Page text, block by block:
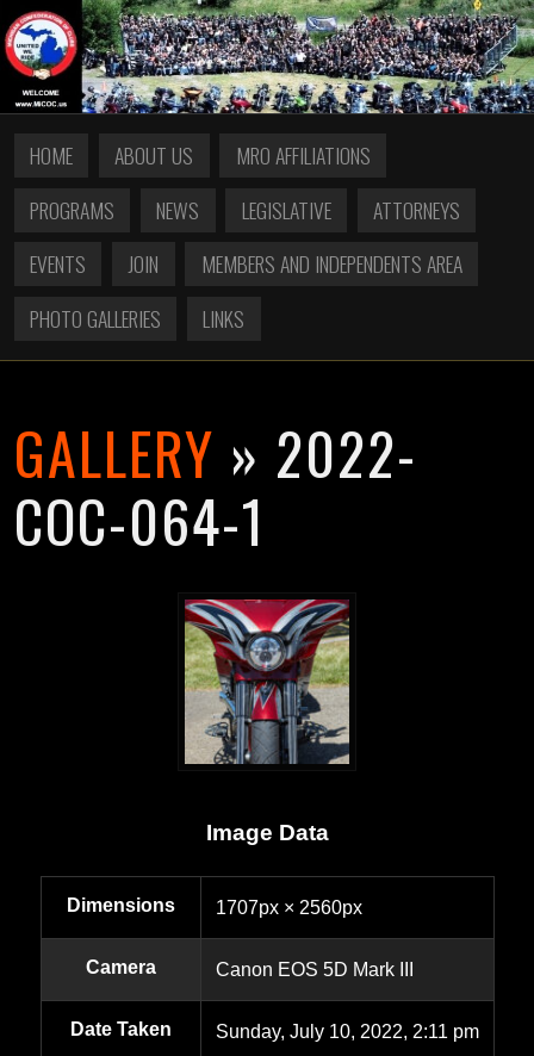
HOME ABOUT US
MRO AFFILIATIONS
PROGRAMS
NEWS LEGISLATIVE
ATTORNEYS
EVENTS
JOIN
MEMBERS AND INDEPENDENTS AREA
PHOTO GALLERIES
LINKS
GALLERY » 2022-
COC-064-1
Image Data
Dimensions 1707px × 2560px
Camera Canon EOS 5D Mark III
Date Taken Sunday, July 10, 2022, 2:11 pm